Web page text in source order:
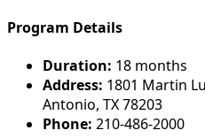
Program Details
Duration: 18 months
Address: 1801 Martin
Antonio, TX 78203
Phone: 210-486-2000